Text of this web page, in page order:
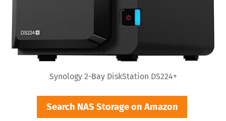
Synology 2-Bay DiskStation DS224+
Search NAS Storage on Amazon